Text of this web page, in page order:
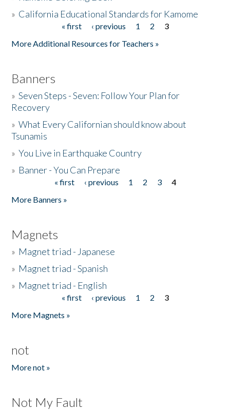
» California Educational Standards for Kamome
« first ‹ previous 1 2
3
More Additional Resources for Teachers »
Banners
»Seven Steps - Seven: Follow Your Plan for
Recovery
»What Every Californian should know about
Tsunamis
»You Live in Earthquake Country
» Banner - You Can Prepare
« first ‹ previous 1 2 3
4
More Banners »
Magnets
» Magnet triad - Japanese
» Magnet triad - Spanish
» Magnet triad - English
« first ‹ previous 1 2
3
More Magnets »
not
More not »
Not My Fault